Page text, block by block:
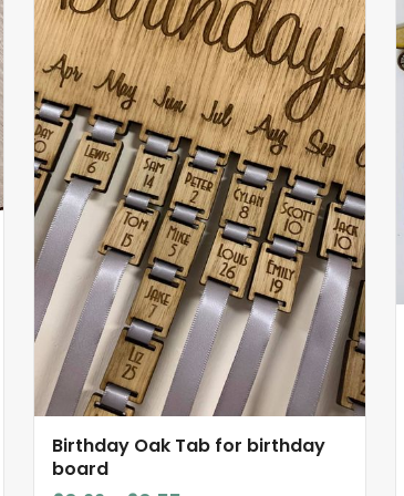
Birthday Oak Tab for birthday
board
product
has
multiple
variants.
The
options
may
be
chosen
on
the
product
page